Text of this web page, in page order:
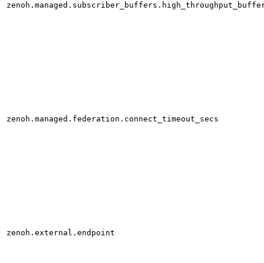
zenoh.managed.federation.connect_timeout_secs
zenoh.external.endpoint